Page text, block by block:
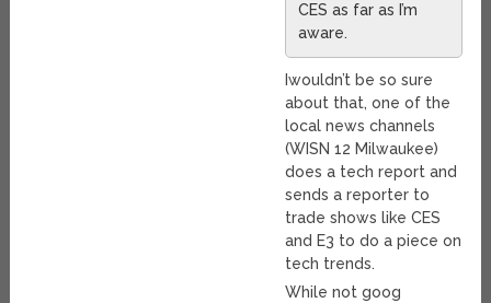
CES as far as I’m
aware.
Iwouldn’t be so sure
about that, one of the
local news channels
(WISN 12 Milwaukee)
does a tech report and
sends a reporter to
trade shows like CES
and E3 to do a piece on
tech trends.
While not goog